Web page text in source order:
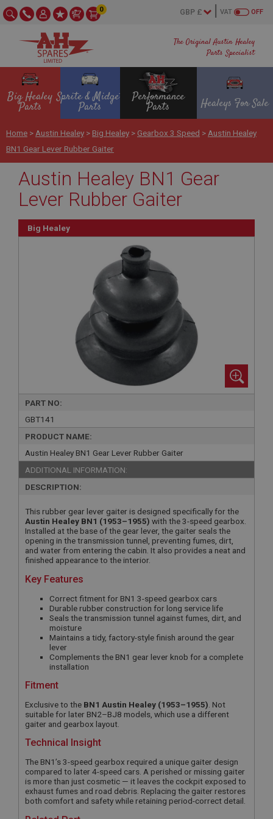
The Original Austin Healey
Parts Specialist
OFF
VAT
0
Big Healey
Parts
Sprite & Midget
Parts
Performance
Parts Healeys For Sale
Home > Austin Healey > Big Healey > Gearbox 3 Speed > Austin Healey
BN1 Gear Lever Rubber Gaiter
Austin Healey BN1 Gear
Lever Rubber Gaiter
Big Healey
PART NO:
GBT141
PRODUCT NAME:
Austin Healey BN1 Gear Lever Rubber Gaiter
ADDITIONAL INFORMATION:
DESCRIPTION:
This rubber gear lever gaiter is designed specifically for the
Austin Healey BN1 (1953–1955) with the 3-speed gearbox.
Installed at the base of the gear lever, the gaiter seals the
opening in the transmission tunnel, preventing fumes, dirt,
and water from entering the cabin. It also provides a neat and
finished appearance to the interior.
Key Features
Correct fitment for BN1 3-speed gearbox cars
Durable rubber construction for long service life
Seals the transmission tunnel against fumes, dirt, and
moisture
Maintains a tidy, factory-style finish around the gear
lever
Complements the BN1 gear lever knob for a complete
installation
Fitment
Exclusive to the BN1 Austin Healey (1953–1955) . Not
suitable for later BN2–BJ8 models, which use a different
gaiter and gearbox layout.
Technical Insight
The BN1’s 3-speed gearbox required a unique gaiter design
compared to later 4-speed cars. A perished or missing gaiter
is more than just cosmetic — it leaves the cockpit exposed to
exhaust fumes and road debris. Replacing the gaiter restores
both comfort and safety while retaining period-correct detail.